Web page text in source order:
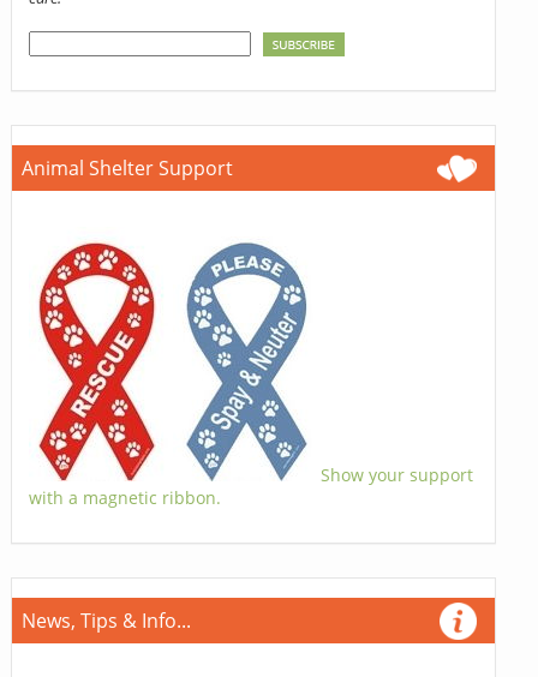
Animal Shelter Support
Show your support
with a magnetic ribbon.
News, Tips & Info...